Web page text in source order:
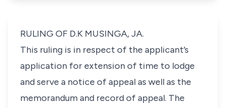
RULING OF D.K MUSINGA, JA.
This ruling is in respect of the applicant’s
application for extension of time to lodge
and serve a notice of appeal as well as the
memorandum and record of appeal. The